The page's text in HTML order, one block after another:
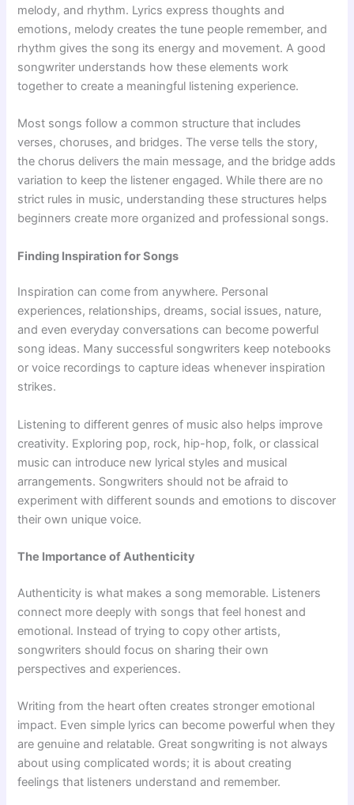
melody, and rhythm. Lyrics express thoughts and
emotions, melody creates the tune people remember, and
rhythm gives the song its energy and movement. A good
songwriter understands how these elements work
together to create a meaningful listening experience.
Most songs follow a common structure that includes
verses, choruses, and bridges. The verse tells the story,
the chorus delivers the main message, and the bridge adds
variation to keep the listener engaged. While there are no
strict rules in music, understanding these structures helps
beginners create more organized and professional songs.
Finding Inspiration for Songs
Inspiration can come from anywhere. Personal
experiences, relationships, dreams, social issues, nature,
and even everyday conversations can become powerful
song ideas. Many successful songwriters keep notebooks
or voice recordings to capture ideas whenever inspiration
strikes.
Listening to different genres of music also helps improve
creativity. Exploring pop, rock, hip-hop, folk, or classical
music can introduce new lyrical styles and musical
arrangements. Songwriters should not be afraid to
experiment with different sounds and emotions to discover
their own unique voice.
The Importance of Authenticity
Authenticity is what makes a song memorable. Listeners
connect more deeply with songs that feel honest and
emotional. Instead of trying to copy other artists,
songwriters should focus on sharing their own
perspectives and experiences.
Writing from the heart often creates stronger emotional
impact. Even simple lyrics can become powerful when they
are genuine and relatable. Great songwriting is not always
about using complicated words; it is about creating
feelings that listeners understand and remember.